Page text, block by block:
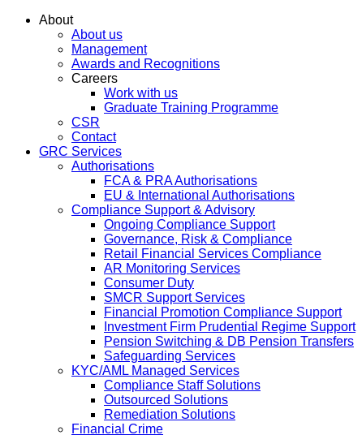
About
About us
Management
Awards and Recognitions
Careers
Work with us
Graduate Training Programme
CSR
Contact
GRC Services
Authorisations
FCA & PRA Authorisations
EU & International Authorisations
Compliance Support & Advisory
Ongoing Compliance Support
Governance, Risk & Compliance
Retail Financial Services Compliance
AR Monitoring Services
Consumer Duty
SMCR Support Services
Financial Promotion Compliance Support
Investment Firm Prudential Regime Support
Pension Switching & DB Pension Transfers
Safeguarding Services
KYC/AML Managed Services
Compliance Staff Solutions
Outsourced Solutions
Remediation Solutions
Financial Crime